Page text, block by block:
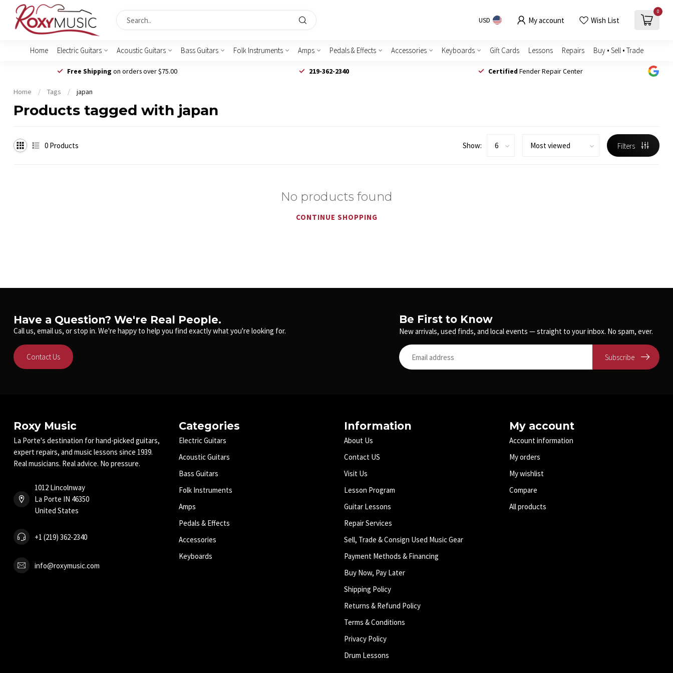
USD My account Wish List
0
Home Electric Guitars Acoustic Guitars Bass Guitars Folk Instruments Amps Pedals & Effects Accessories Keyboards Gift Cards Lessons Repairs Buy • Sell • Trade
Free Shipping on orders over $75.00 219-362-2340 Certified Fender Repair Center
Home / Tags / japan
Products tagged with japan
0 Products Show: Filters
No products found
CONTINUE SHOPPING
Have a Question? We're Real People.
Call us, email us, or stop in. We're happy to help you find exactly what you're looking for.
Contact Us
Be First to Know
New arrivals, used finds, and local events — straight to your inbox. No spam, ever.
Subscribe
Roxy Music
La Porte's destination for hand-picked guitars,
expert repairs, and music lessons since 1939.
Real musicians. Real advice. No pressure.
1012 Lincolnway
La Porte IN 46350
United States
+1 (219) 362-2340
info@roxymusic.com
Categories
Electric Guitars
Acoustic Guitars
Bass Guitars
Folk Instruments
Amps
Pedals & Effects
Accessories
Keyboards
Information
About Us
Contact US
Visit Us
Lesson Program
Guitar Lessons
Repair Services
Sell, Trade & Consign Used Music Gear
Payment Methods & Financing
Buy Now, Pay Later
Shipping Policy
Returns & Refund Policy
Terms & Conditions
Privacy Policy
Drum Lessons
My account
Account information
My orders
My wishlist
Compare
All products